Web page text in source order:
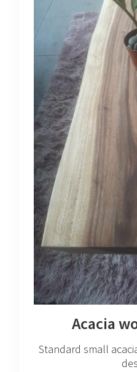
Acacia
Standard small